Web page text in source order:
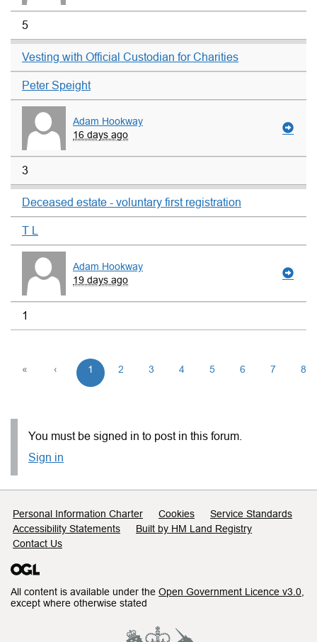
5
Vesting with Official Custodian for Charities
Peter Speight
Adam Hookway
16 days ago
3
Deceased estate - voluntary first registration
T L
Adam Hookway
19 days ago
1
« ‹ 1 2 3 4 5 6 7 8
You must be signed in to post in this forum.
Sign in
Support links
Personal Information Charter Cookies
Service Standards
Accessibility Statements
Built by HM Land Registry
Contact Us
All content is available under the Open Government Licence v3.0
except where otherwise stated